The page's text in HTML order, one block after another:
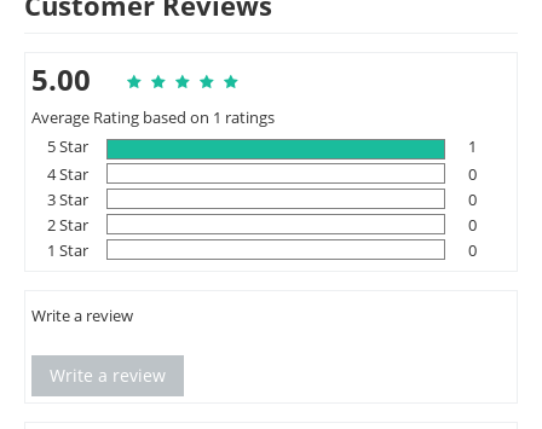
5.00
Average Rating based on 1 ratings
5 Star
1
4 Star
0
3 Star
0
2 Star
0
1 Star
0
Write a review
Write a review